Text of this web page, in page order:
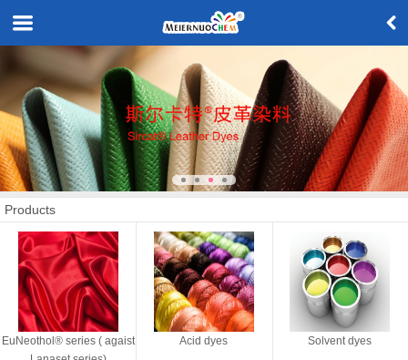
Products
EuNeothol® series ( agaist
Acid dyes Solvent dyes